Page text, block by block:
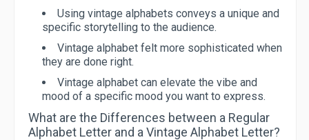
Using vintage alphabets conveys a unique and
specific storytelling to the audience.
Vintage alphabet felt more sophisticated when
they are done right.
Vintage alphabet can elevate the vibe and
mood of a specific mood you want to express.
What are the Differences between a Regular
Alphabet Letter and a Vintage Alphabet Letter?